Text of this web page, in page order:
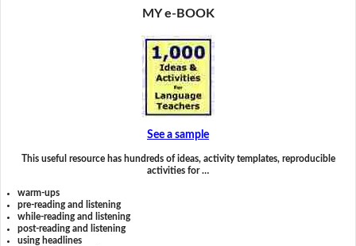
MY e-BOOK
See a sample
This useful resource has hundreds of ideas, activity templates, reproducible
activities for …
warm-ups
pre-reading and listening
while-reading and listening
post-reading and listening
using headlines